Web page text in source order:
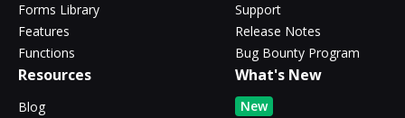
Forms Library
Features
Functions
Support
Release Notes
Bug Bounty Program
Resources
Blog
What's New
New